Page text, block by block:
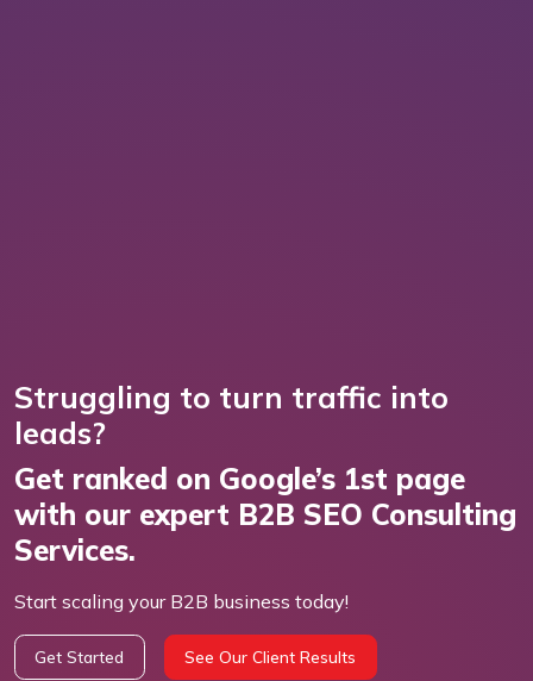
Struggling to turn traffic into
leads?
Get ranked on Google’s 1st page
with our expert B2B SEO Consulting
Services.
Start scaling your B2B business today!
Get Started See Our Client Results